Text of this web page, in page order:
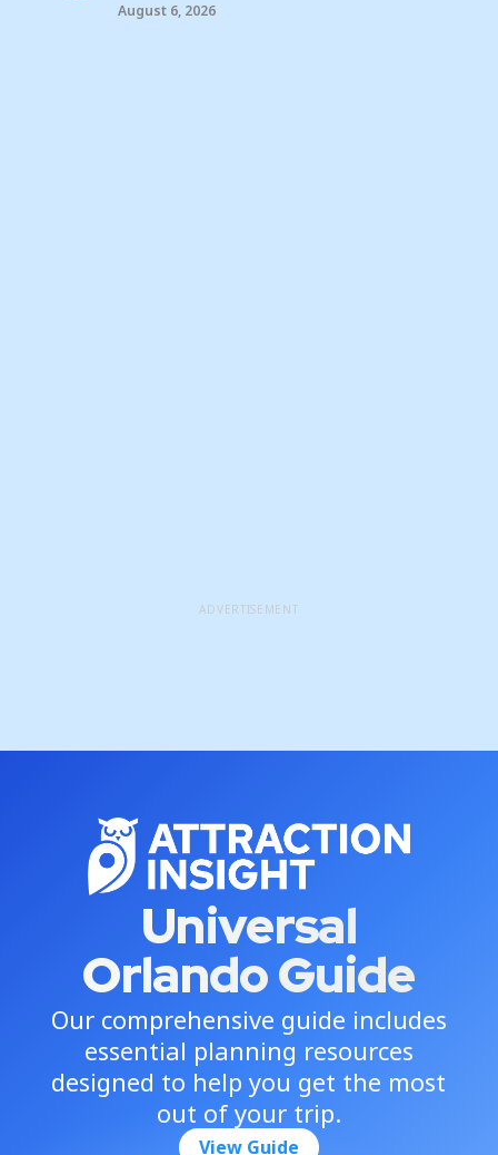
August 6, 2026
ADVERTISEMENT
Universal
Orlando Guide
Our comprehensive guide includes
essential planning resources
designed to help you get the most
out of your trip.
View Guide